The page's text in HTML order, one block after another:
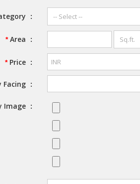
:
*Area :
*Price :
Facing :
Image :